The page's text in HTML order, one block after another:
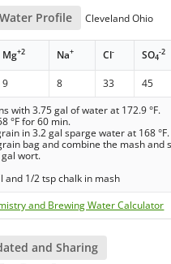
Profile Cleveland Ohio
Mg+2 Na+ Cl- SO4
-2
9 8 33 45
with 3.75 gal of water at 172.9 °F.
°F for 60 min.
in 3.2 gal sparge water at 168 °F.
bag and combine the mash and
wort.
and 1/2 tsp chalk in mash
and Brewing Water Calculator
and Sharing